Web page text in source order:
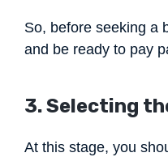
So, before seeking a
and be ready to pay
3. Selecting
At this stage, you